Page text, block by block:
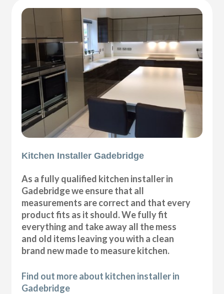
Kitchen Installer Gadebridge
As a fully qualified kitchen installer in
Gadebridge we ensure that all
measurements are correct and that every
product fits as it should. We fully fit
everything and take away all the mess
and old items leaving you with a clean
brand new made to measure kitchen.
Find out more about kitchen installer in
Gadebridge